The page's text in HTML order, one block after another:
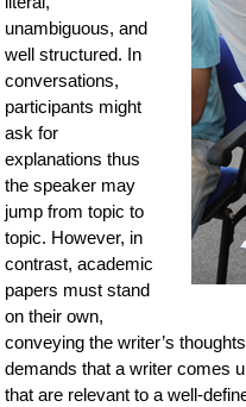
unambiguous, and
well structured. In
conversations,
participants might
ask for
explanations thus
the speaker may
jump from topic to
topic. However, in
contrast, academic
papers must stand
on their own,
conveying the writer’s
demands that a writer comes
that are relevant to a well-